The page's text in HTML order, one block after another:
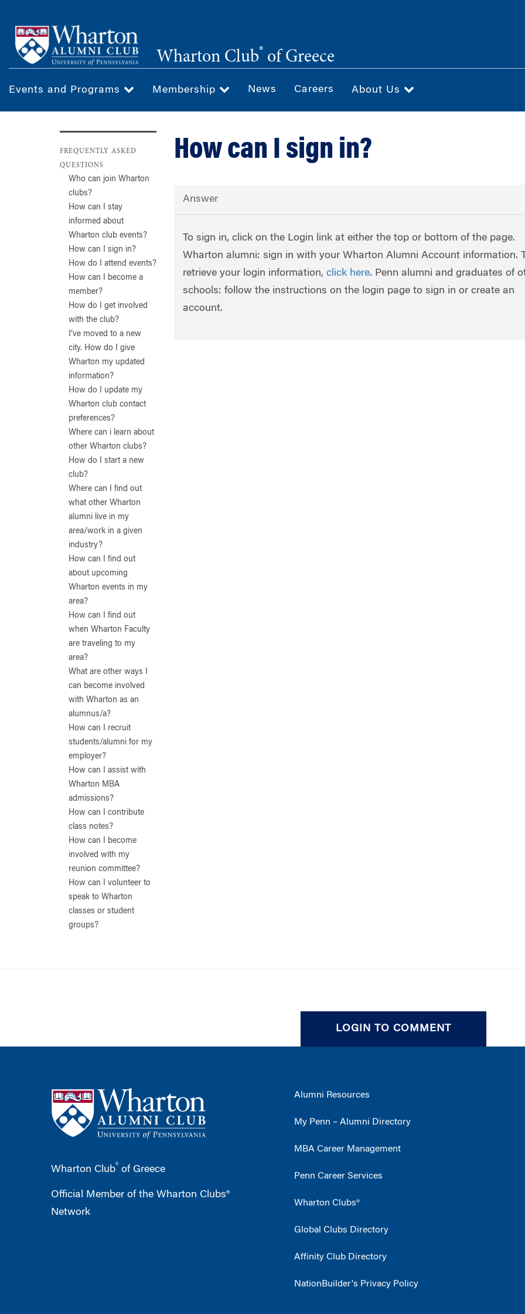
main
content
Wharton Club® of Greece
Events and Programs Membership News Careers About Us
FREQUENTLY ASKED
QUESTIONS
Who can join Wharton
clubs?
How can I stay
informed about
Wharton club events?
How can I sign in?
How do I attend events?
How can I become a
member?
How do I get involved
with the club?
I’ve moved to a new
city. How do I give
Wharton my updated
information?
How do I update my
Wharton club contact
preferences?
Where can i learn about
other Wharton clubs?
How do I start a new
club?
Where can I find out
what other Wharton
alumni live in my
area/work in a given
industry?
How can I find out
about upcoming
Wharton events in my
area?
How can I find out
when Wharton Faculty
are traveling to my
area?
What are other ways I
can become involved
with Wharton as an
alumnus/a?
How can I recruit
students/alumni for my
employer?
How can I assist with
Wharton MBA
admissions?
How can I contribute
class notes?
How can I become
involved with my
reunion committee?
How can I volunteer to
speak to Wharton
classes or student
groups?
How can I sign in?
Answer
To sign in, click on the Login link at either the top or bottom of the page.
Wharton alumni: sign in with your Wharton Alumni Account information.
retrieve your login information, click here. Penn alumni and graduates of
schools: follow the instructions on the login page to sign in or create an
account.
LOGIN TO COMMENT
Wharton Club® of Greece
Official Member of the Wharton Clubs®
Network
Alumni Resources
My Penn – Alumni Directory
MBA Career Management
Penn Career Services
Wharton Clubs®
Global Clubs Directory
Affinity Club Directory
NationBuilder's Privacy Policy